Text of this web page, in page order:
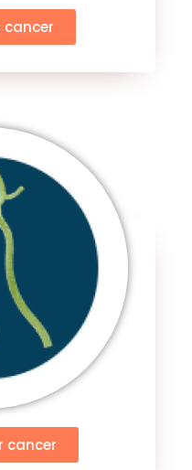
cancer
cancer